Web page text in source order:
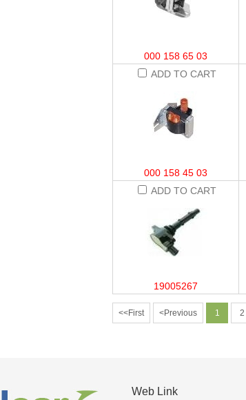
000 158 65 03
ADD TO CART
000 158 45 03
ADD TO CART
19005267
<<First <Previous 1 2
Web Link